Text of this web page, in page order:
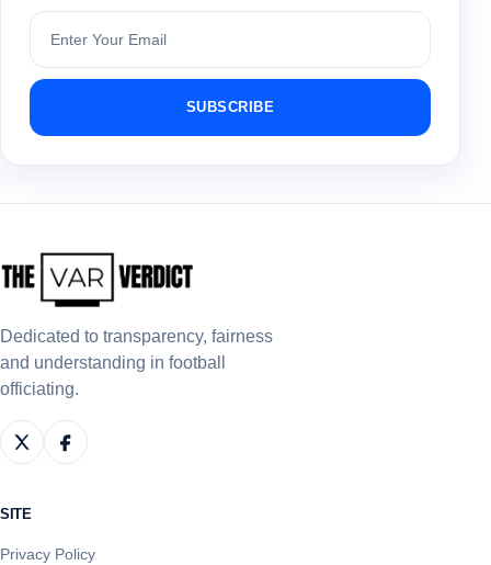
Subscribe
SUBSCRIBE
Dedicated to transparency, fairness
and understanding in football
officiating.
SITE
Privacy Policy